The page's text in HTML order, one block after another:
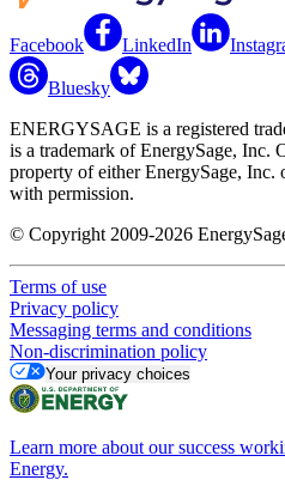
Facebook LinkedIn
Bluesky
ENERGYSAGE is a registered
is a trademark of EnergySage, Inc.
property of either EnergySage, Inc.
with permission.
© Copyright 2009-2026
Terms of use
Privacy policy
Messaging terms and conditions
Non-discrimination policy
Your privacy choices
Learn more about our success
Energy.